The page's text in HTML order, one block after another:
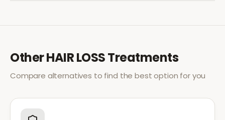
OtherHAIR LOSSTreatments
Compare alternatives to find the best option for you